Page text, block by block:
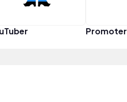
Promoter